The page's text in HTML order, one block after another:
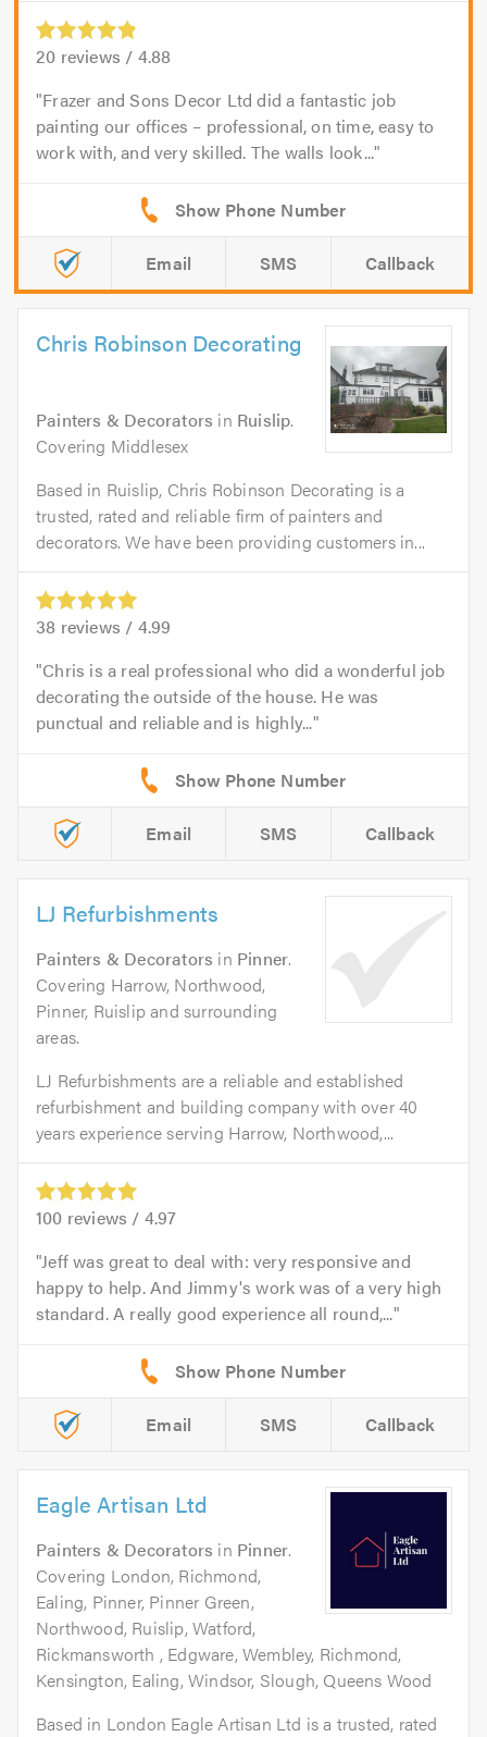
20 reviews / 4.88
Frazer and Sons Decor Ltd did a fantastic job
painting our offices – professional, on time, easy to
work with, and very skilled. The walls look...
Email SMS Callback
Chris Robinson Decorating
Painters & Decorators in Ruislip.
Covering Middlesex
Based in Ruislip, Chris Robinson Decorating is a
trusted, rated and reliable firm of painters and
decorators. We have been providing customers in...
38 reviews / 4.99
Chris is a real professional who did a wonderful job
decorating the outside of the house. He was
punctual and reliable and is highly...
Email SMS Callback
LJ Refurbishments
Painters & Decorators in Pinner.
Covering Harrow, Northwood,
Pinner, Ruislip and surrounding
areas.
LJ Refurbishments are a reliable and established
refurbishment and building company with over 40
years experience serving Harrow, Northwood,...
100 reviews / 4.97
Jeff was great to deal with: very responsive and
happy to help. And Jimmy's work was of a very high
standard. A really good experience all round,...
Email SMS Callback
Eagle Artisan Ltd
Painters & Decorators in Pinner.
Covering London, Richmond,
Ealing, Pinner, Pinner Green,
Northwood, Ruislip, Watford,
Rickmansworth , Edgware, Wembley, Richmond,
Kensington, Ealing, Windsor, Slough, Queens Wood
Based in London Eagle Artisan Ltd is a trusted, rated